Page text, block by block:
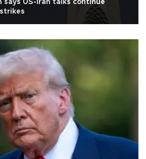
says US-Iran talks continue